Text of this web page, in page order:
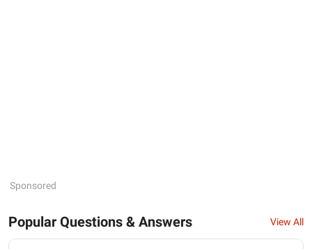
Sponsored
Popular Questions & Answers View All